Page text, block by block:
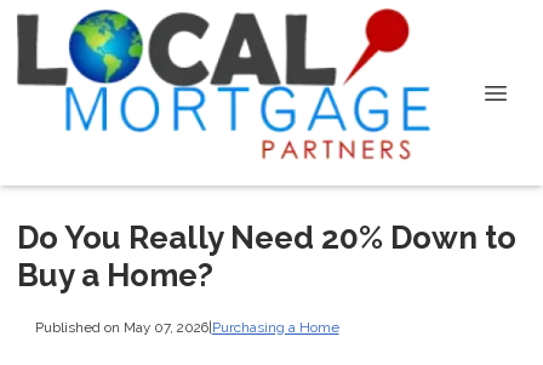
Do You Really Need 20% Down to
Buy a Home?
Published on May 07, 2026|Purchasing a Home